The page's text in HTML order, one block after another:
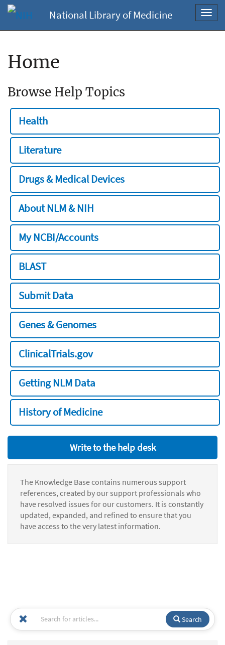
National Library of Medicine
Home
Browse Help Topics
Health
Literature
Drugs & Medical Devices
About NLM & NIH
My NCBI/Accounts
BLAST
Submit Data
Genes & Genomes
ClinicalTrials.gov
Getting NLM Data
History of Medicine
Write to the help desk
The Knowledge Base contains numerous support
references, created by our support professionals who
have resolved issues for our customers. It is constantly
updated, expanded, and refined to ensure that you
have access to the very latest information.
Search